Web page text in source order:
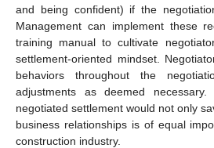
and being confident) if the
Management can implement these
training manual to cultivate
settlement-oriented mindset.
behaviors throughout the
adjustments as deemed
negotiated settlement would not only
business relationships is of equal
construction industry.